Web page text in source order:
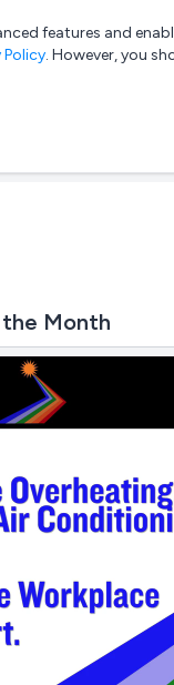
List your
features and
Policy. However, you
Month